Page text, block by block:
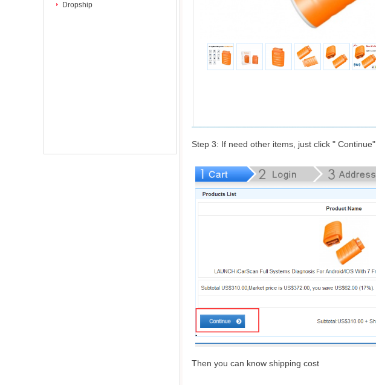
Dropship
Step 3: If need other items, just click " Continue".
Then you can know shipping cost